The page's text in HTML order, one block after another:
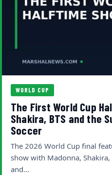
WORLD CUP
The First World Cup
Shakira, BTS and the
Soccer
The 2026 World Cup final
show with Madonna,
and…